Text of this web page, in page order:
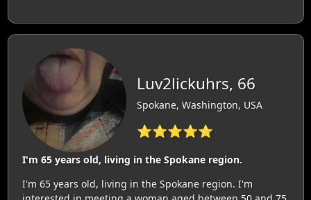
Luv2lickuhrs, 66
Spokane, Washington, USA
⭐⭐⭐⭐⭐
I'm 65 years old, living in the Spokane region.
I'm 65 years old, living in the Spokane region. I'm